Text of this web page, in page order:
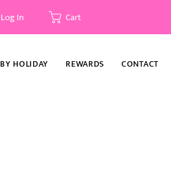
Log In Cart
BY HOLIDAY REWARDS CONTACT